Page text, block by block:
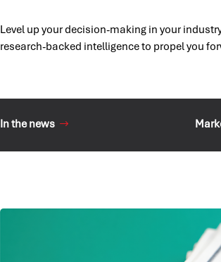
Level up your decision-making in your
research-backed intelligence to propel you
In the news